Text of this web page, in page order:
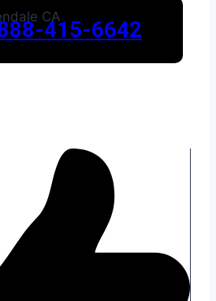
415-6642